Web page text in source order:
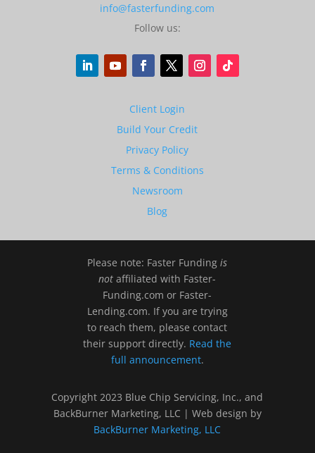
info@fasterfunding.com
Follow us:
Client Login
Build Your Credit
Privacy Policy
Terms & Conditions
Newsroom
Blog
Please note: Faster Funding is
not affiliated with Faster-
Funding.com or Faster-
Lending.com. If you are trying
to reach them, please contact
their support directly. Read the
full announcement.
Copyright 2023 Blue Chip Servicing, Inc., and
BackBurner Marketing, LLC | Web design by
BackBurner Marketing, LLC